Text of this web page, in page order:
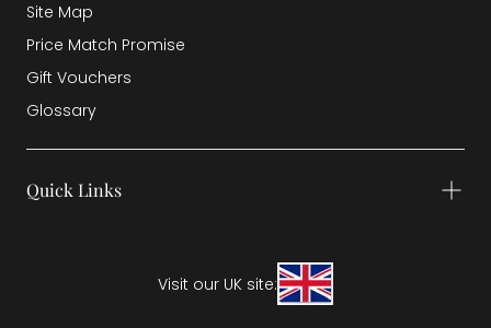
Site Map
Price Match Promise
Gift Vouchers
Glossary
Quick Links
Visit our UK site: